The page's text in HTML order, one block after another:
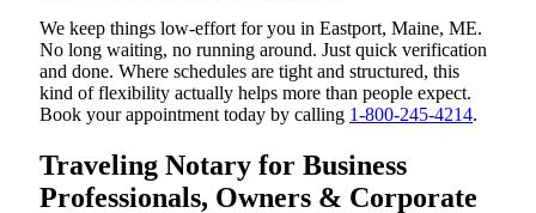
We keep things low-effort for you in Eastport, Maine, ME.
No long waiting, no running around. Just quick verification
and done. Where schedules are tight and structured, this
kind of flexibility actually helps more than people expect.
Book your appointment today by calling 1-800-245-4214.
Traveling Notary for Business
Professionals, Owners & Corporate